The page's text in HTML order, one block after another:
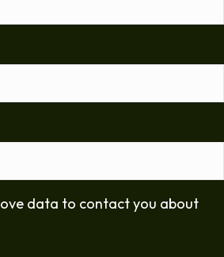
data to contact you about